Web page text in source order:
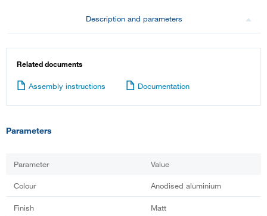
Description and parameters
Related documents
Assembly instructions Documentation
Parameters
Parameter Value
Colour Anodised aluminium
Finish Matt